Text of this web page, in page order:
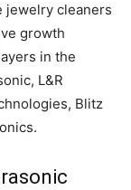
jewelry cleaners
growth
in the
L&R
Blitz